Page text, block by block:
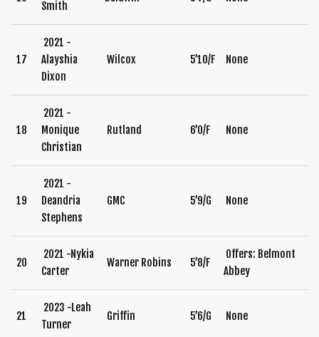
Smith
17
2021 -
Alayshia
Dixon
Wilcox 5’10/F None
18
2021 -
Monique
Christian
Rutland 6’0/F None
19
2021 -
Deandria
Stephens
GMC 5’9/G None
20
2021 -Nykia
Carter
Warner Robins 5’8/F
Offers: Belmont
Abbey
21
2023 -Leah
Turner
Griffin 5’6/G None